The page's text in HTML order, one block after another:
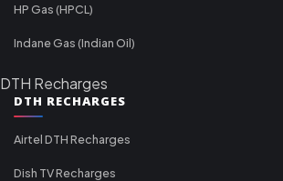
HP Gas (HPCL)
Indane Gas (Indian Oil)
DTH Recharges
DTH RECHARGES
Airtel DTH Recharges
Dish TV Recharges